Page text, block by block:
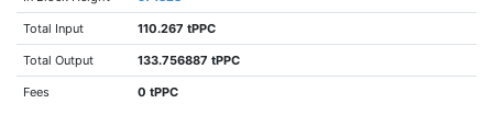
Total Input 110.267 tPPC
Total Output 133.756887 tPPC
Fees 0 tPPC